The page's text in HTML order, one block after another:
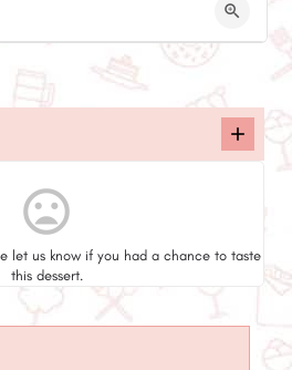
mood_bad
let us know if you had a chance to taste
this dessert.